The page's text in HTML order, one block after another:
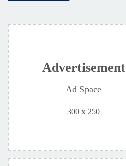
Advertisement
Ad Space
300 x 250